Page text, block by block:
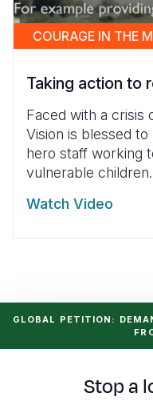
COURAGE IN THE
Taking action to
Faced with a crisis
Vision is blessed
hero staff working
vulnerable
Watch Video
GLOBAL PETITION:
Stop a